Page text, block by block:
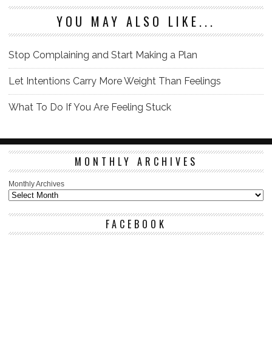
YOU MAY ALSO LIKE...
Stop Complaining and Start Making a Plan
Let Intentions Carry More Weight Than Feelings
What To Do If You Are Feeling Stuck
MONTHLY ARCHIVES
Monthly Archives
FACEBOOK